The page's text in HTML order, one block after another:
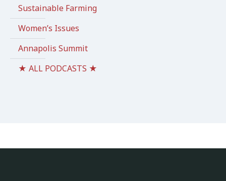
Sustainable Farming
Women’s Issues
Annapolis Summit
★ ALL PODCASTS ★